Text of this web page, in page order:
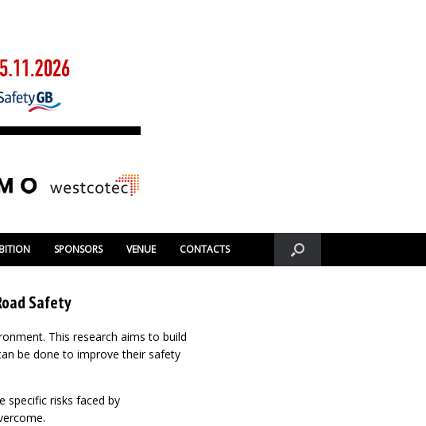
SPONSORS VENUE CONTACTS
Safety
This research aims to build
be done to improve their safety
specific risks faced by